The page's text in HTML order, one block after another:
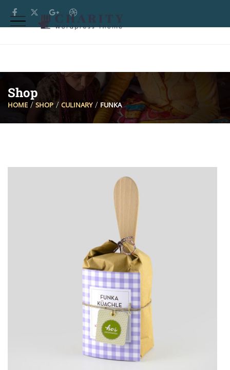
Shop
HOME SHOP CULINARY FUNKA